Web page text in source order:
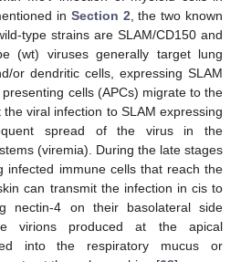
in Section 2, the two known
type strains are SLAM/CD150 and
(wt) viruses generally target lung
or dendritic cells, expressing SLAM
cells (APCs) migrate to the
viral infection to SLAM expressing
spread of the virus in the
(viremia). During the late stages
infected immune cells that reach the
can transmit the infection in cis to
nectin-4 on their basolateral side
virions produced at the apical
into the respiratory mucus or